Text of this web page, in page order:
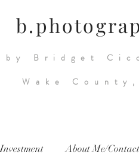
by Bridget
Wake County,
Investment About Me/